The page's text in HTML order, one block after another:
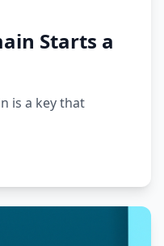
Starts a
is a key that